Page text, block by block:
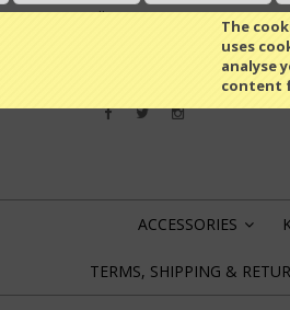
The
uses
analyse
content
All prices are inEUR
ACCESSORIES
TERMS, SHIPPING &